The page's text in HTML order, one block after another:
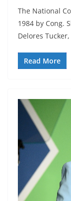
The National
1984 by Cong.
Delores
Read More